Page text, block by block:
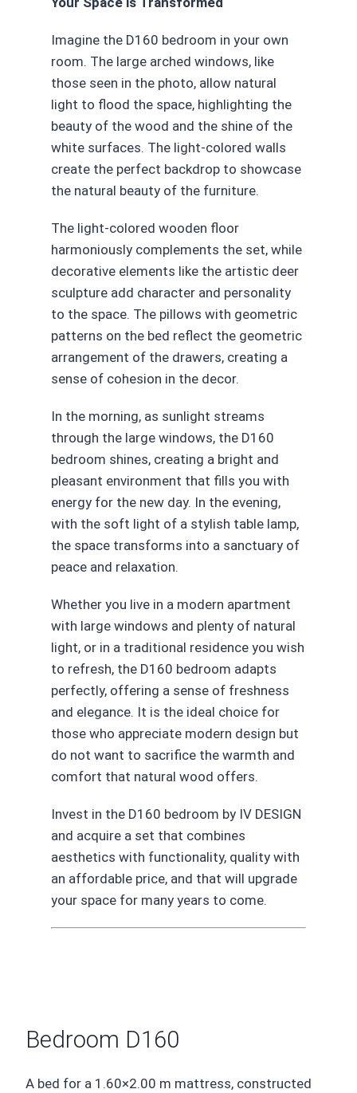
Imagine the D160 bedroom in your own
room. The large arched windows, like
those seen in the photo, allow natural
light to flood the space, highlighting the
beauty of the wood and the shine of the
white surfaces. The light-colored walls
create the perfect backdrop to showcase
the natural beauty of the furniture.
The light-colored wooden floor
harmoniously complements the set, while
decorative elements like the artistic deer
sculpture add character and personality
to the space. The pillows with geometric
patterns on the bed reflect the geometric
arrangement of the drawers, creating a
sense of cohesion in the decor.
In the morning, as sunlight streams
through the large windows, the D160
bedroom shines, creating a bright and
pleasant environment that fills you with
energy for the new day. In the evening,
with the soft light of a stylish table lamp,
the space transforms into a sanctuary of
peace and relaxation.
Whether you live in a modern apartment
with large windows and plenty of natural
light, or in a traditional residence you wish
to refresh, the D160 bedroom adapts
perfectly, offering a sense of freshness
and elegance. It is the ideal choice for
those who appreciate modern design but
do not want to sacrifice the warmth and
comfort that natural wood offers.
Invest in the D160 bedroom by IV DESIGN
and acquire a set that combines
aesthetics with functionality, quality with
an affordable price, and that will upgrade
your space for many years to come.
Bedroom D160
A bed for a 1.60×2.00 m mattress, constructed